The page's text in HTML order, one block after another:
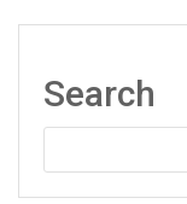
Search